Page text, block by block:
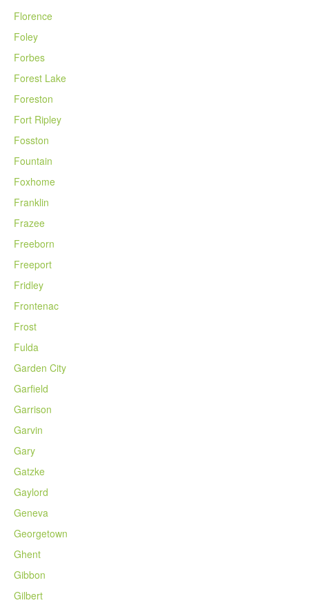
Florence
Foley
Forbes
Forest Lake
Foreston
Fort Ripley
Fosston
Fountain
Foxhome
Franklin
Frazee
Freeborn
Freeport
Fridley
Frontenac
Frost
Fulda
Garden City
Garfield
Garrison
Garvin
Gary
Gatzke
Gaylord
Geneva
Georgetown
Ghent
Gibbon
Gilbert